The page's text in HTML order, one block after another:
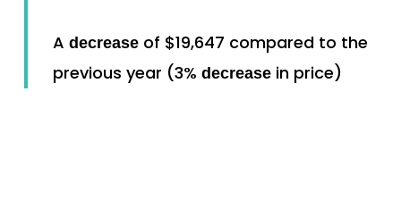
Adecrease of $19,647 compared to the
previous year (3%decrease in price)